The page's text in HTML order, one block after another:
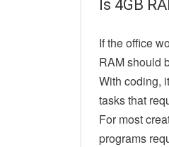
Is 4GB
If the office
RAM should
With coding,
tasks that
For most
programs